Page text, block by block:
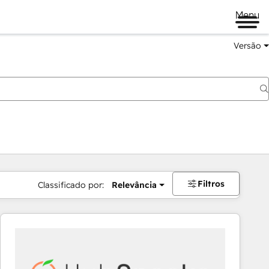
Menu
Versão
Classificado por: Relevância Filtros